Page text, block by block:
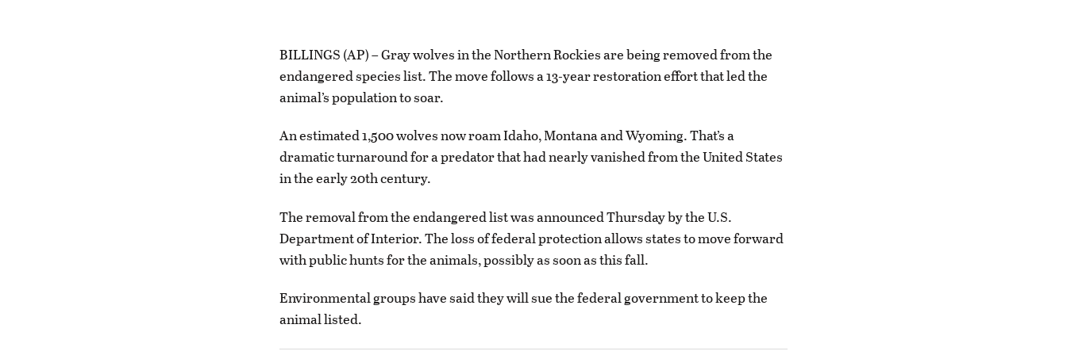
BILLINGS (AP) – Gray wolves in the Northern Rockies are being removed from the
endangered species list. The move follows a 13-year restoration effort that led the
animal’s population to soar.
An estimated 1,500 wolves now roam Idaho, Montana and Wyoming. That’s a
dramatic turnaround for a predator that had nearly vanished from the United States
in the early 20th century.
The removal from the endangered list was announced Thursday by the U.S.
Department of Interior. The loss of federal protection allows states to move forward
with public hunts for the animals, possibly as soon as this fall.
Environmental groups have said they will sue the federal government to keep the
animal listed.